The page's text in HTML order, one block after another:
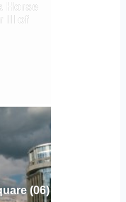
Horse
III of
(06)